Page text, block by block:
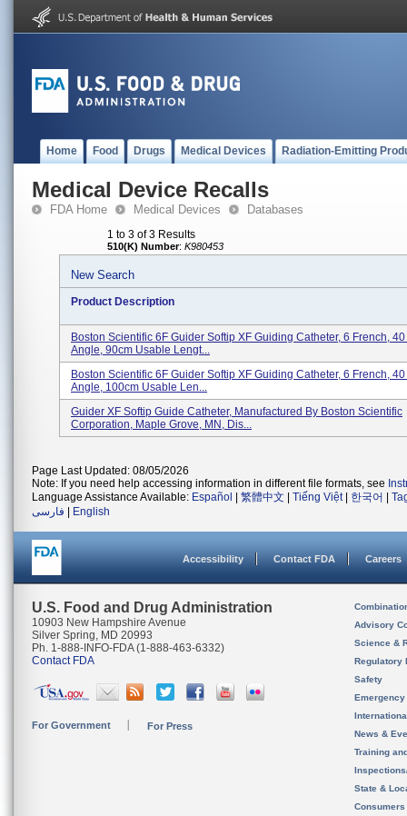
Home Food Drugs Medical Devices Radiation-Emitting
Medical Device Recalls
FDA Home Medical Devices Databases
1 to 3 of 3 Results
510(K) Number: K980453
New Search
Product Description
Boston Scientific 6F Guider Softip XF Guiding Catheter, 6 French,
Angle, 90cm Usable Lengt...
Boston Scientific 6F Guider Softip XF Guiding Catheter, 6 French,
Angle, 100cm Usable Len...
Guider XF Softip Guide Catheter, Manufactured By Boston Scientific
Corporation, Maple Grove, MN, Dis...
Page Last Updated: 08/05/2026
Note: If you need help accessing information in different file formats, see
Language Assistance Available: Español 繁體中文 Tiếng Việt| 한국어
فارسی
English
Accessibility Contact FDA Careers
U.S. Food and Drug Administration
10903 New Hampshire Avenue
Silver Spring, MD 20993
Ph. 1-888-INFO-FDA (1-888-463-6332)
Contact FDA
For Government For Press
Advisory
Science &
Regulatory
Safety
News &
Training
State &
Consumers